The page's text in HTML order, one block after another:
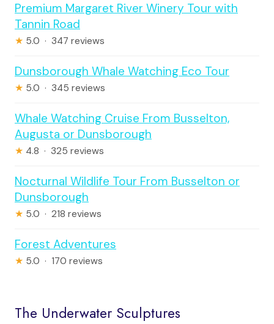
Premium Margaret River Winery Tour with
Tannin Road
★ 5.0 · 347 reviews
Dunsborough Whale Watching Eco Tour
★ 5.0 · 345 reviews
Whale Watching Cruise From Busselton,
Augusta or Dunsborough
★ 4.8 · 325 reviews
Nocturnal Wildlife Tour From Busselton or
Dunsborough
★ 5.0 · 218 reviews
Forest Adventures
★ 5.0 · 170 reviews
The Underwater Sculptures